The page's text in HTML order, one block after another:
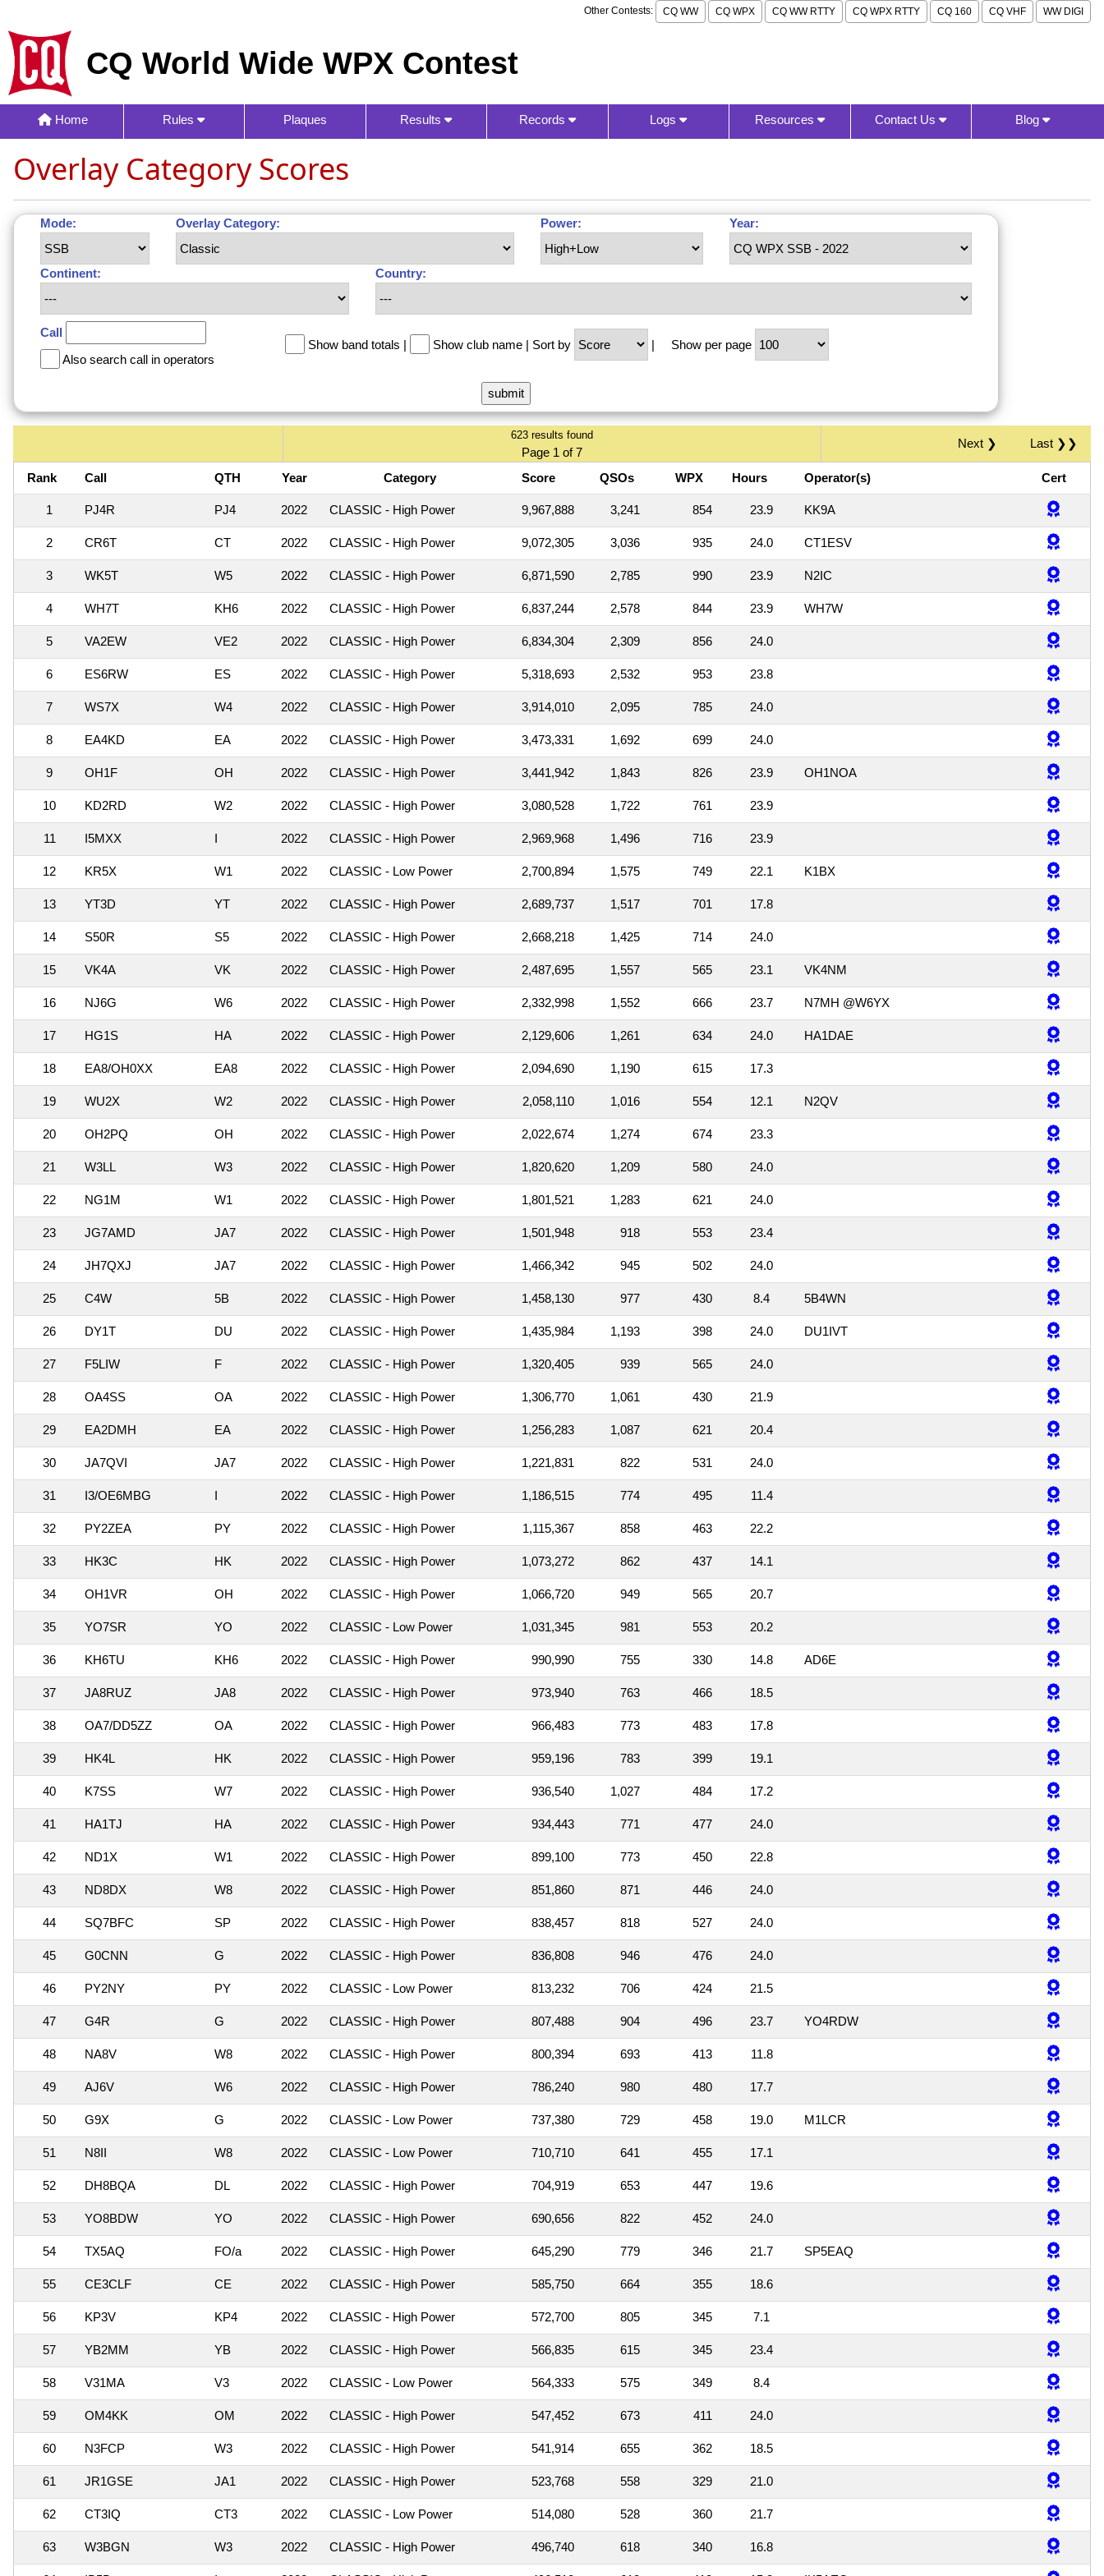
Other Contests: CQ WW CQ WPX CQ WW RTTY CQ WPX RTTY CQ 160 CQ VHF WW DIGI
CQ World Wide WPX Contest
Home Rules Plaques Results Records Logs Resources Contact Us Blog
Overlay Category Scores
Mode: Overlay Category: Power: Year:
Continent: Country:
Call
Also search call in operators
Show band totals | Show club name | Sort by | Show per page
623 results found
Page 1 of 7
Last ❯❯
Next ❯
Rank Call QTH Year Category Score QSOs WPX Hours Operator(s) Cert
1 PJ4R PJ4 2022 CLASSIC - High Power 9,967,888 3,241 854 23.9 KK9A
2 CR6T CT 2022 CLASSIC - High Power 9,072,305 3,036 935 24.0 CT1ESV
3 WK5T W5 2022 CLASSIC - High Power 6,871,590 2,785 990 23.9 N2IC
4 WH7T KH6 2022 CLASSIC - High Power 6,837,244 2,578 844 23.9 WH7W
5 VA2EW VE2 2022 CLASSIC - High Power 6,834,304 2,309 856 24.0
6 ES6RW ES 2022 CLASSIC - High Power 5,318,693 2,532 953 23.8
7 WS7X W4 2022 CLASSIC - High Power 3,914,010 2,095 785 24.0
8 EA4KD EA 2022 CLASSIC - High Power 3,473,331 1,692 699 24.0
9 OH1F OH 2022 CLASSIC - High Power 3,441,942 1,843 826 23.9 OH1NOA
10 KD2RD W2 2022 CLASSIC - High Power 3,080,528 1,722 761 23.9
11 I5MXX I 2022 CLASSIC - High Power 2,969,968 1,496 716 23.9
12 KR5X W1 2022 CLASSIC - Low Power 2,700,894 1,575 749 22.1 K1BX
13 YT3D YT 2022 CLASSIC - High Power 2,689,737 1,517 701 17.8
14 S50R S5 2022 CLASSIC - High Power 2,668,218 1,425 714 24.0
15 VK4A VK 2022 CLASSIC - High Power 2,487,695 1,557 565 23.1 VK4NM
16 NJ6G W6 2022 CLASSIC - High Power 2,332,998 1,552 666 23.7 N7MH @W6YX
17 HG1S HA 2022 CLASSIC - High Power 2,129,606 1,261 634 24.0 HA1DAE
18 EA8/OH0XX EA8 2022 CLASSIC - High Power 2,094,690 1,190 615 17.3
19 WU2X W2 2022 CLASSIC - High Power 2,058,110 1,016 554 12.1 N2QV
20 OH2PQ OH 2022 CLASSIC - High Power 2,022,674 1,274 674 23.3
21 W3LL W3 2022 CLASSIC - High Power 1,820,620 1,209 580 24.0
22 NG1M W1 2022 CLASSIC - High Power 1,801,521 1,283 621 24.0
23 JG7AMD JA7 2022 CLASSIC - High Power 1,501,948 918 553 23.4
24 JH7QXJ JA7 2022 CLASSIC - High Power 1,466,342 945 502 24.0
25 C4W 5B 2022 CLASSIC - High Power 1,458,130 977 430 8.4 5B4WN
26 DY1T DU 2022 CLASSIC - High Power 1,435,984 1,193 398 24.0 DU1IVT
27 F5LIW F 2022 CLASSIC - High Power 1,320,405 939 565 24.0
28 OA4SS OA 2022 CLASSIC - High Power 1,306,770 1,061 430 21.9
29 EA2DMH EA 2022 CLASSIC - High Power 1,256,283 1,087 621 20.4
30 JA7QVI JA7 2022 CLASSIC - High Power 1,221,831 822 531 24.0
31 I3/OE6MBG I 2022 CLASSIC - High Power 1,186,515 774 495 11.4
32 PY2ZEA PY 2022 CLASSIC - High Power 1,115,367 858 463 22.2
33 HK3C HK 2022 CLASSIC - High Power 1,073,272 862 437 14.1
34 OH1VR OH 2022 CLASSIC - High Power 1,066,720 949 565 20.7
35 YO7SR YO 2022 CLASSIC - Low Power 1,031,345 981 553 20.2
36 KH6TU KH6 2022 CLASSIC - High Power 990,990 755 330 14.8 AD6E
37 JA8RUZ JA8 2022 CLASSIC - High Power 973,940 763 466 18.5
38 OA7/DD5ZZ OA 2022 CLASSIC - High Power 966,483 773 483 17.8
39 HK4L HK 2022 CLASSIC - High Power 959,196 783 399 19.1
40 K7SS W7 2022 CLASSIC - High Power 936,540 1,027 484 17.2
41 HA1TJ HA 2022 CLASSIC - High Power 934,443 771 477 24.0
42 ND1X W1 2022 CLASSIC - High Power 899,100 773 450 22.8
43 ND8DX W8 2022 CLASSIC - High Power 851,860 871 446 24.0
44 SQ7BFC SP 2022 CLASSIC - High Power 838,457 818 527 24.0
45 G0CNN G 2022 CLASSIC - High Power 836,808 946 476 24.0
46 PY2NY PY 2022 CLASSIC - Low Power 813,232 706 424 21.5
47 G4R G 2022 CLASSIC - High Power 807,488 904 496 23.7 YO4RDW
48 NA8V W8 2022 CLASSIC - High Power 800,394 693 413 11.8
49 AJ6V W6 2022 CLASSIC - High Power 786,240 980 480 17.7
50 G9X G 2022 CLASSIC - Low Power 737,380 729 458 19.0 M1LCR
51 N8II W8 2022 CLASSIC - Low Power 710,710 641 455 17.1
52 DH8BQA DL 2022 CLASSIC - High Power 704,919 653 447 19.6
53 YO8BDW YO 2022 CLASSIC - High Power 690,656 822 452 24.0
54 TX5AQ FO/a 2022 CLASSIC - High Power 645,290 779 346 21.7 SP5EAQ
55 CE3CLF CE 2022 CLASSIC - High Power 585,750 664 355 18.6
56 KP3V KP4 2022 CLASSIC - High Power 572,700 805 345 7.1
57 YB2MM YB 2022 CLASSIC - High Power 566,835 615 345 23.4
58 V31MA V3 2022 CLASSIC - Low Power 564,333 575 349 8.4
59 OM4KK OM 2022 CLASSIC - High Power 547,452 673 411 24.0
60 N3FCP W3 2022 CLASSIC - High Power 541,914 655 362 18.5
61 JR1GSE JA1 2022 CLASSIC - High Power 523,768 558 329 21.0
62 CT3IQ CT3 2022 CLASSIC - Low Power 514,080 528 360 21.7
63 W3BGN W3 2022 CLASSIC - High Power 496,740 618 340 16.8